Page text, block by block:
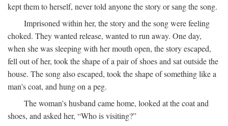
kept them to herself, never told anyone the story or sang the song.
Imprisoned within her, the story and the song were feeling
choked. They wanted release, wanted to run away. One day,
when she was sleeping with her mouth open, the story escaped,
fell out of her, took the shape of a pair of shoes and sat outside the
house. The song also escaped, took the shape of something like a
man's coat, and hung on a peg.
The woman's husband came home, looked at the coat and
shoes, and asked her, “Who is visiting?”